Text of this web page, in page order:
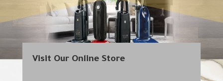
Visit Our Online Store